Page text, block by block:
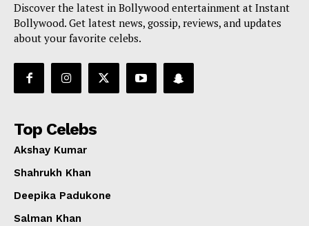
Discover the latest in Bollywood entertainment at Instant
Bollywood. Get latest news, gossip, reviews, and updates
about your favorite celebs.
Top Celebs
Akshay Kumar
Shahrukh Khan
Deepika Padukone
Salman Khan